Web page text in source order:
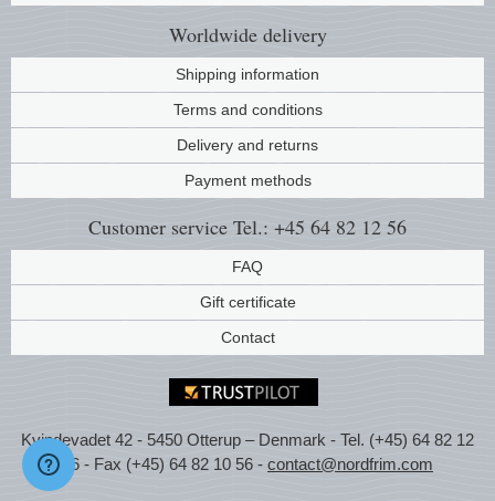
Worldwide delivery
Shipping information
Terms and conditions
Delivery and returns
Payment methods
Customer service Tel.: +45 64 82 12 56
FAQ
Gift certificate
Contact
Kvindevadet 42 - 5450 Otterup – Denmark - Tel. (+45) 64 82 12
56 - Fax (+45) 64 82 10 56 - contact@nordfrim.com